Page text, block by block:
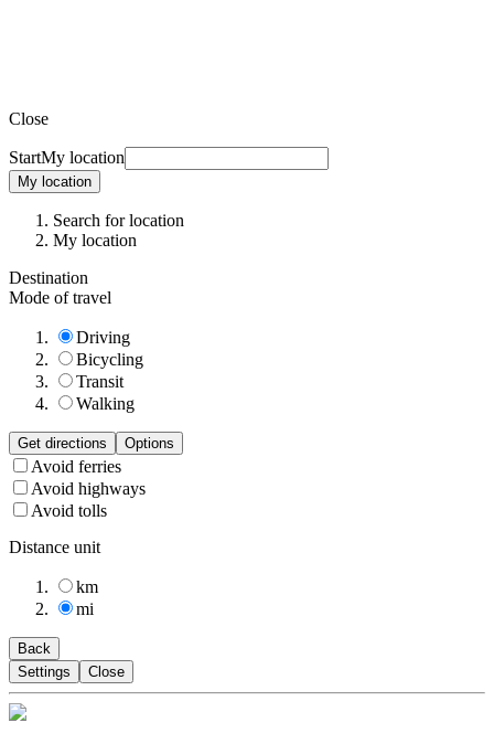
Close
StartMy location
My location
Search for location
My location
Destination
Mode of travel
Driving
Bicycling
Transit
Walking
Get directions Options
Avoid ferries
Avoid highways
Avoid tolls
Distance unit
km
mi
Back
Settings
Close